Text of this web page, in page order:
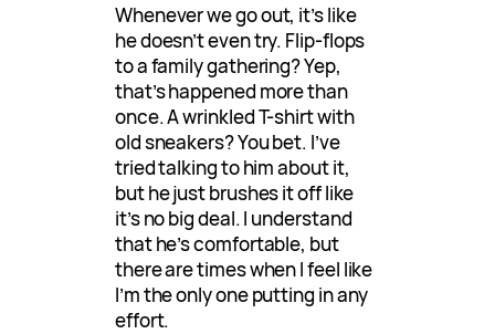
Whenever we go out, it’s like
he doesn’t even try. Flip-flops
to a family gathering? Yep,
that’s happened more than
once. A wrinkled T-shirt with
old sneakers? You bet. I’ve
tried talking to him about it,
but he just brushes it off like
it’s no big deal. I understand
that he’s comfortable, but
there are times when I feel like
I’m the only one putting in any
effort.